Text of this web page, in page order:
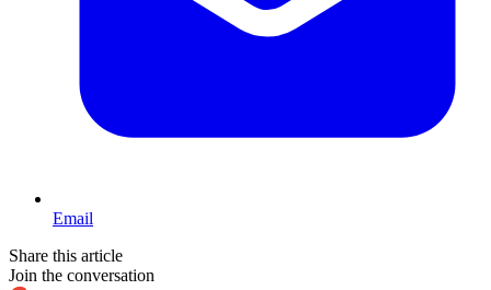
Email
Share this article
Join the conversation